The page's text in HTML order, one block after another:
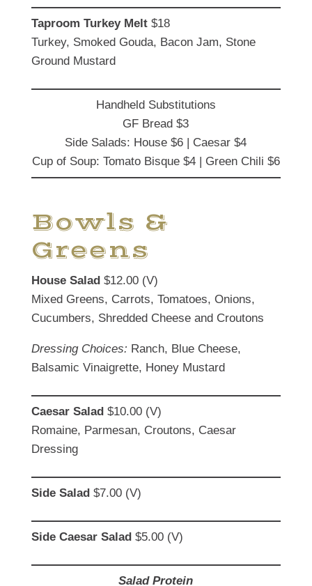
Taproom Turkey Melt $18
Turkey, Smoked Gouda, Bacon Jam, Stone
Ground Mustard
Handheld Substitutions
GF Bread $3
Side Salads: House $6 | Caesar $4
Cup of Soup: Tomato Bisque $4 | Green Chili $6
Bowls &
Greens
House Salad$12.00 (V)
Mixed Greens, Carrots, Tomatoes, Onions,
Cucumbers, Shredded Cheese and Croutons
Dressing Choices: Ranch, Blue Cheese,
Balsamic Vinaigrette, Honey Mustard
Caesar Salad$10.00 (V)
Romaine, Parmesan, Croutons, Caesar
Dressing
Side Salad$7.00 (V)
Side CaesarSalad$5.00 (V)
Salad Protein